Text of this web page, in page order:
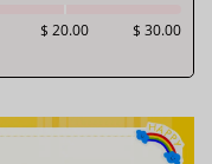
$ 20.00 $ 30.00